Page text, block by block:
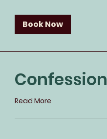
Book Now
Confession
Read More